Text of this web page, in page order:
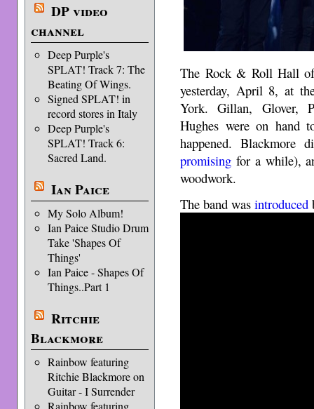
DP video
channel
Deep Purple's
SPLAT! Track 7: The
Beating Of Wings.
Signed SPLAT! in
record stores in Italy
Deep Purple's
SPLAT! Track 6:
Sacred Land.
Ian Paice
My Solo Album!
Ian Paice Studio Drum
Take 'Shapes Of
Things'
Ian Paice - Shapes Of
Things..Part 1
Ritchie
Blackmore
Rainbow featuring
Ritchie Blackmore on
Guitar - I Surrender
Rainbow featuring
The Rock & Roll Hall
yesterday, April 8, at
York. Gillan, Glover,
Hughes were on hand
happened. Blackmore
promising for a while),
woodwork.
The band wasintroduced